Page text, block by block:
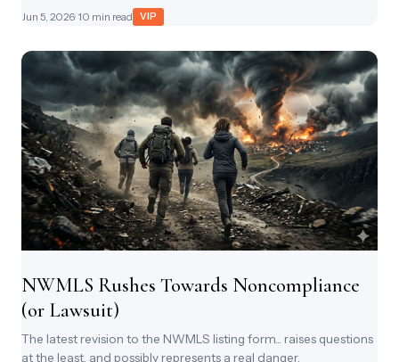
Jun 5, 2026· 10 min read VIP
NWMLS Rushes Towards Noncompliance
(or Lawsuit)
The latest revision to the NWMLS listing form... raises questions
at the least, and possibly represents a real danger.